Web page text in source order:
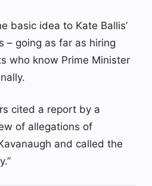
basic idea to Kate Ballis’
– going as far as hiring
who know Prime Minister
cited a report by a
of allegations of
and called the